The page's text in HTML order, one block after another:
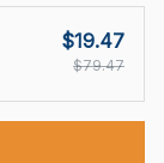
$19.47
$79.47